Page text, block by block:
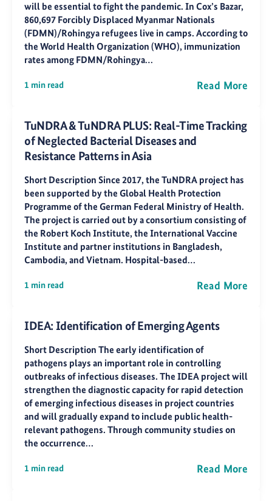
will be essential to fight the pandemic. In Cox’s Bazar,
860,697 Forcibly Displaced Myanmar Nationals
(FDMN)/Rohingya refugees live in camps. According to
the World Health Organization (WHO), immunization
rates among FDMN/Rohingya…
1 min read Read More
TuNDRA & TuNDRA PLUS: Real-Time Tracking
of Neglected Bacterial Diseases and
Resistance Patterns in Asia
Short Description Since 2017, the TuNDRA project has
been supported by the Global Health Protection
Programme of the German Federal Ministry of Health.
The project is carried out by a consortium consisting of
the Robert Koch Institute, the International Vaccine
Institute and partner institutions in Bangladesh,
Cambodia, and Vietnam. Hospital-based…
1 min read Read More
IDEA: Identification of Emerging Agents
Short Description The early identification of
pathogens plays an important role in controlling
outbreaks of infectious diseases. The IDEA project will
strengthen the diagnostic capacity for rapid detection
of emerging infectious diseases in project countries
and will gradually expand to include public health-
relevant pathogens. Through community studies on
the occurrence…
1 min read Read More